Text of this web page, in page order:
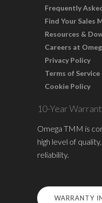
Frequently
Find Your Sales
Resources &
Careers at
Privacy Policy
Terms of Service
Cookie Policy
10-Year
Omega TMM is
high level of
reliability.
WARRANTY